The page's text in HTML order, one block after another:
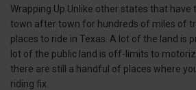
Wrapping Up Unlike other states that have
town after town for hundreds of miles of
places to ride in Texas. A lot of the land is
lot of the public land is off-limits to
there are still a handful of places where
riding fix.